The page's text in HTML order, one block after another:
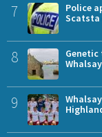
7
Police
Scatsta
8
9